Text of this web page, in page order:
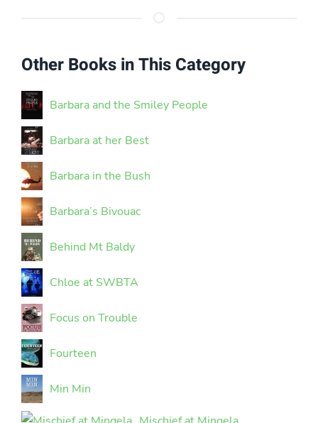
Other Books in This Category
Barbara and the Smiley People
Barbara at her Best
Barbara in the Bush
Barbara’s Bivouac
Behind Mt Baldy
Chloe at SWBTA
Focus on Trouble
Fourteen
Min Min